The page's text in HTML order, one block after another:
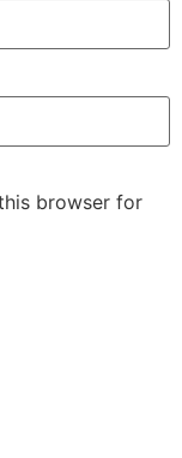
browser for